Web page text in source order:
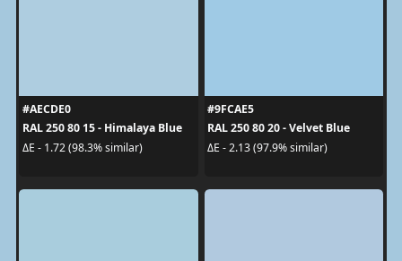
#AECDE0
RAL 250 80 15 - Himalaya Blue
ΔE - 1.72 (98.3% similar)
#9FCAE5
RAL 250 80 20 - Velvet Blue
ΔE - 2.13 (97.9% similar)